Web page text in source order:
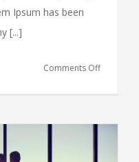
Ipsum has been
[...]
Comments Offon